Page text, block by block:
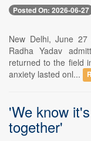
Posted On: 2026-06-27
New Delhi, June
Radha Yadav
returned to the field
anxiety lasted onl...
'We know
together'